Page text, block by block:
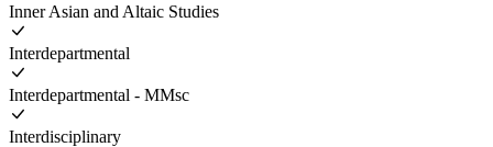
Inner Asian and Altaic Studies
Interdepartmental
Interdepartmental - MMsc
Interdisciplinary